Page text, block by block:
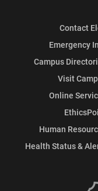
Contact
Emergency
Campus
Visit
Online
Human
Health Status &